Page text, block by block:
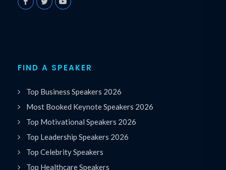
FIND A SPEAKER
Top Business Speakers 2026
Most Booked Keynote Speakers 2026
Top Motivational Speakers 2026
Top Leadership Speakers 2026
Top Celebrity Speakers
Top Healthcare Speakers